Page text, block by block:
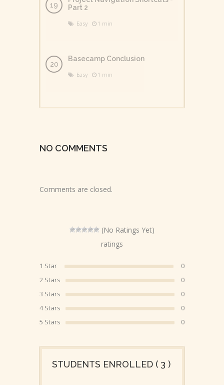
Part 2
Easy 1 min
Basecamp Conclusion
Easy 1 min
NO COMMENTS
Comments are closed.
(No Ratings Yet)
ratings
1 Star
0
2 Stars
0
3 Stars
0
4 Stars
0
5 Stars
0
STUDENTS ENROLLED ( 3 )